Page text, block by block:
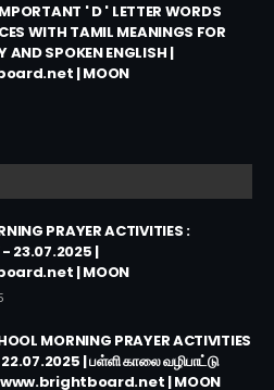
' D ' LETTER WORDS
WITH TAMIL MEANINGS FOR
AND SPOKEN ENGLISH |
| MOON
PRAYER ACTIVITIES :
- 23.07.2025 |
| MOON
MORNING PRAYER ACTIVITIES
| பள்ளி காலை வழிபாட்டு
www.brightboard.net | MOON